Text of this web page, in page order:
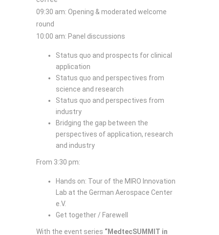
09:30 am: Opening & moderated welcome
round
10:00 am: Panel discussions
Status quo and prospects for clinical
application
Status quo and perspectives from
science and research
Status quo and perspectives from
industry
Bridging the gap between the
perspectives of application, research
and industry
From 3:30 pm:
Hands on: Tour of the MIRO Innovation
Lab at the German Aerospace Center
e.V.
Get together / Farewell
With the event series “MedtecSUMMIT in